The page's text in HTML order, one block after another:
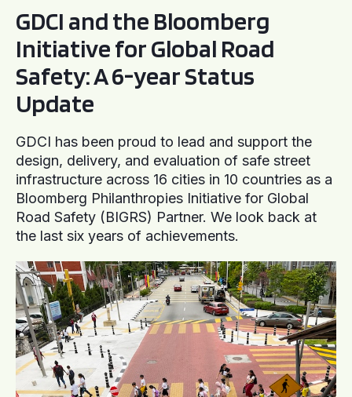
GDCI and the Bloomberg
Initiative for Global Road
Safety: A 6-year Status
Update
GDCI has been proud to lead and support the
design, delivery, and evaluation of safe street
infrastructure across 16 cities in 10 countries as a
Bloomberg Philanthropies Initiative for Global
Road Safety (BIGRS) Partner. We look back at
the last six years of achievements.